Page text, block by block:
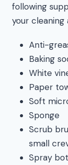
following
your
Anti-
Baking
White
Paper
Soft
Sponge
Scrub
small
Spray